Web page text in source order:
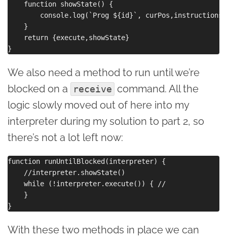
    function showState() {
console.log(`Prog ${id}`,
    }
    return {execute,showState}
We also need a method to run until we’re
blocked on a
receive command. All the
logic slowly moved out of here into my
interpreter during my solution to part 2, so
there’s not a lot left now:
function runUntilBlocked(interpreter) {
    //interpreter.showState()
    while (!interpreter.execute()) { //
    }
With these two methods in place we can